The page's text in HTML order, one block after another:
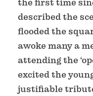
the first time
described the
flooded the
awoke many a
attending the
excited the
justifiable